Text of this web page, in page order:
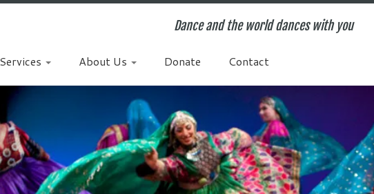
Dance and the world dances with you
Services About Us Donate Contact